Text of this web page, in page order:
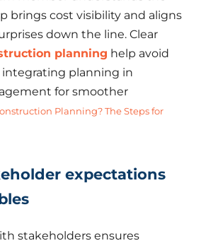
brings cost visibility and aligns
down the line. Clear
planning help avoid
integrating planning in
for smoother
Planning? The Steps for
expectations
stakeholders ensures